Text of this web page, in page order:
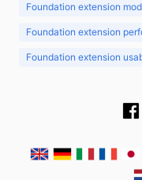
Foundation extension
Foundation extension
Foundation extension